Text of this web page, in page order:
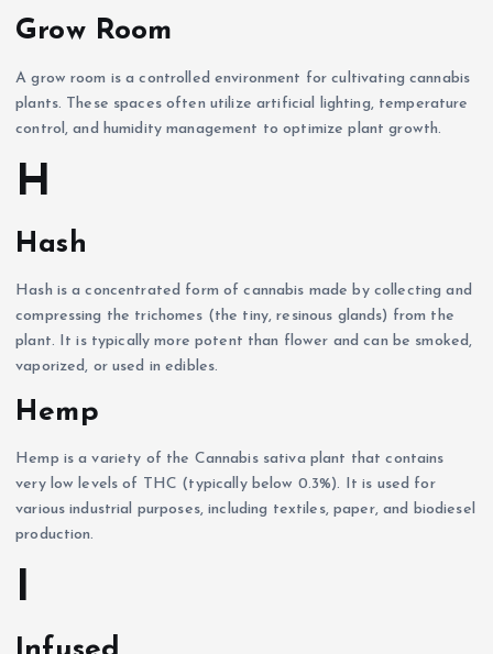
Grow Room
A grow room is a controlled environment for cultivating cannabis
plants. These spaces often utilize artificial lighting, temperature
control, and humidity management to optimize plant growth.
H
Hash
Hash is a concentrated form of cannabis made by collecting and
compressing the trichomes (the tiny, resinous glands) from the
plant. It is typically more potent than flower and can be smoked,
vaporized, or used in edibles.
Hemp
Hemp is a variety of the Cannabis sativa plant that contains
very low levels of THC (typically below 0.3%). It is used for
various industrial purposes, including textiles, paper, and biodiesel
production.
I